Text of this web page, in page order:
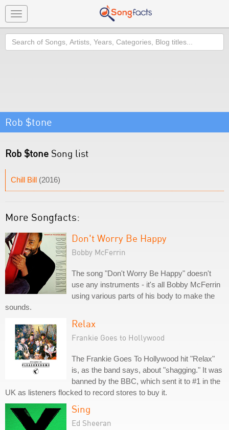
Toggle
navigation
Search
Rob $tone
Rob $tone Song list
Chill Bill (2016)
More Songfacts:
Don't Worry Be Happy
Bobby McFerrin
The song "Don't Worry Be Happy" doesn't
use any instruments - it's all Bobby McFerrin
using various parts of his body to make the
sounds.
Relax
Frankie Goes to Hollywood
The Frankie Goes To Hollywood hit "Relax"
is, as the band says, about "shagging." It was
banned by the BBC, which sent it to #1 in the
UK as listeners flocked to record stores to buy it.
Sing
Ed Sheeran